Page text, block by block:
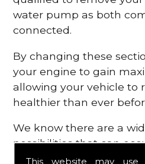
This website may use
water pump as both
connected.
By changing these
your engine to gain
allowing your vehicle to
healthier than ever
We know there are a
possibilities that can
engine, which is why we